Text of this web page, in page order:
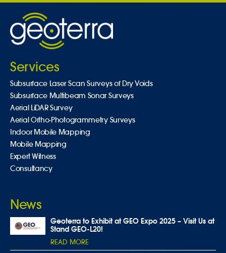
Services
Subsurface Laser Scan Surveys of Dry Voids
Subsurface Multibeam Sonar Surveys
Aerial LiDAR Survey
Aerial Ortho-Photogrammetry Surveys
Indoor Mobile Mapping
Mobile Mapping
Expert Witness
Consultancy
News
Geoterra to Exhibit at GEO Expo 2025 – Visit Us at
Stand GEO-L20!
READ MORE